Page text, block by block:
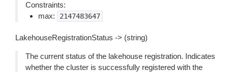
Constraints:
max:
2147483647
LakehouseRegistrationStatus -> (string)
The current status of the lakehouse registration. Indicates
whether the cluster is successfully registered with the